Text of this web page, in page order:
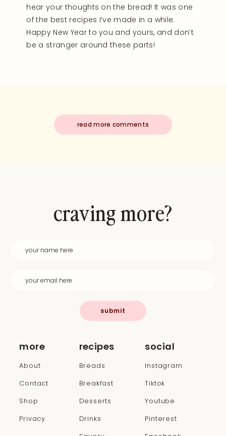
hear your thoughts on the bread! It was one
of the best recipes I’ve made in a while.
Happy New Year to you and yours, and don’t
be a stranger around these parts!
read more comments
more
About
Contact
Shop
Privacy
recipes
Breads
Breakfast
Desserts
Drinks
social
Instagram
Tiktok
Youtube
Pinterest
craving more?
submit